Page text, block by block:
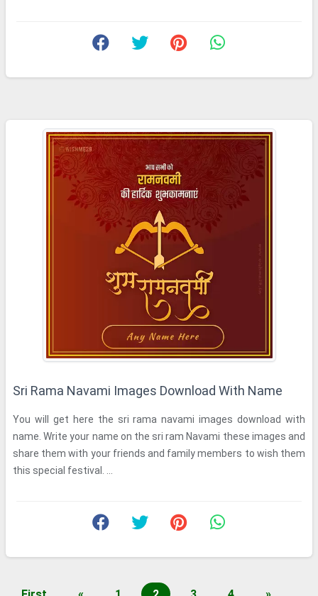
Sri Rama Navami Images Download With Name
You will get here the sri rama navami images download with
name. Write your name on the sri ram Navami these images and
share them with your friends and family members to wish them
this special festival. ...